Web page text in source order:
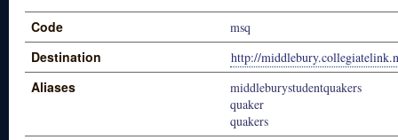
Code msq
Destination http://
Aliases
middleburystudentquakers
quaker
quakers